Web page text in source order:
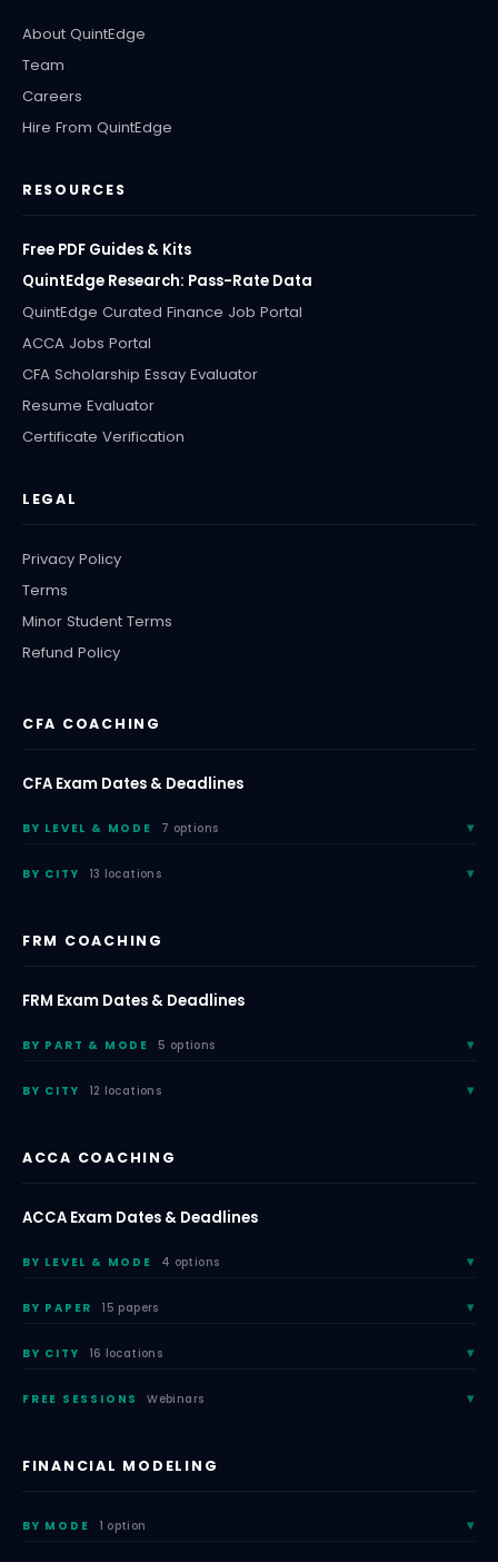
About QuintEdge
Team
Careers
Hire From QuintEdge
RESOURCES
Free PDF Guides & Kits
QuintEdge Research: Pass-Rate Data
QuintEdge Curated Finance Job Portal
ACCA Jobs Portal
CFA Scholarship Essay Evaluator
Resume Evaluator
Certificate Verification
LEGAL
Privacy Policy
Terms
Minor Student Terms
Refund Policy
CFA COACHING
CFA Exam Dates & Deadlines
BY LEVEL & MODE 7 options
BY CITY 13 locations
FRM COACHING
FRM Exam Dates & Deadlines
BY PART & MODE 5 options
BY CITY 12 locations
ACCA COACHING
ACCA Exam Dates & Deadlines
BY LEVEL & MODE 4 options
BY PAPER 15 papers
BY CITY 16 locations
FREE SESSIONS Webinars
FINANCIAL MODELING
BY MODE 1 option